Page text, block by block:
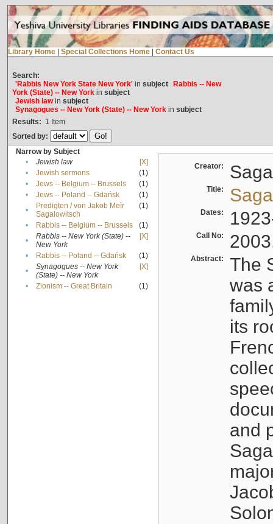
Library Home Special Collections Home Contact Us
Search:
'Rabbis New York State New York'in subject
Rabbis -- New
York (State) -- New Yorkin subject
Jewish lawin subject
Synagogues -- New York (State) -- New Yorkin subject
Results: 1 Item
Sorted by:
Narrow by Subject
•
Jewish law
[X]
•
Jewish sermons
(1)
•
Jews -- Belgium -- Brussels
(1)
•
Jews -- Poland -- Gdańsk
(1)
•
Predigten / von Jakob Meïr
Sagalowitsch
(1)
• Rabbis -- Belgium -- Brussels
(1)
•
Rabbis -- New York (State) --
New York
[X]
• Rabbis -- Poland -- Gdańsk
(1)
•
Synagogues -- New York
(State) -- New York
[X]
• Zionism -- Great Britain (1)
Creator:
Title:
Dates:
Call No:
Abstract:
The
was
its
and